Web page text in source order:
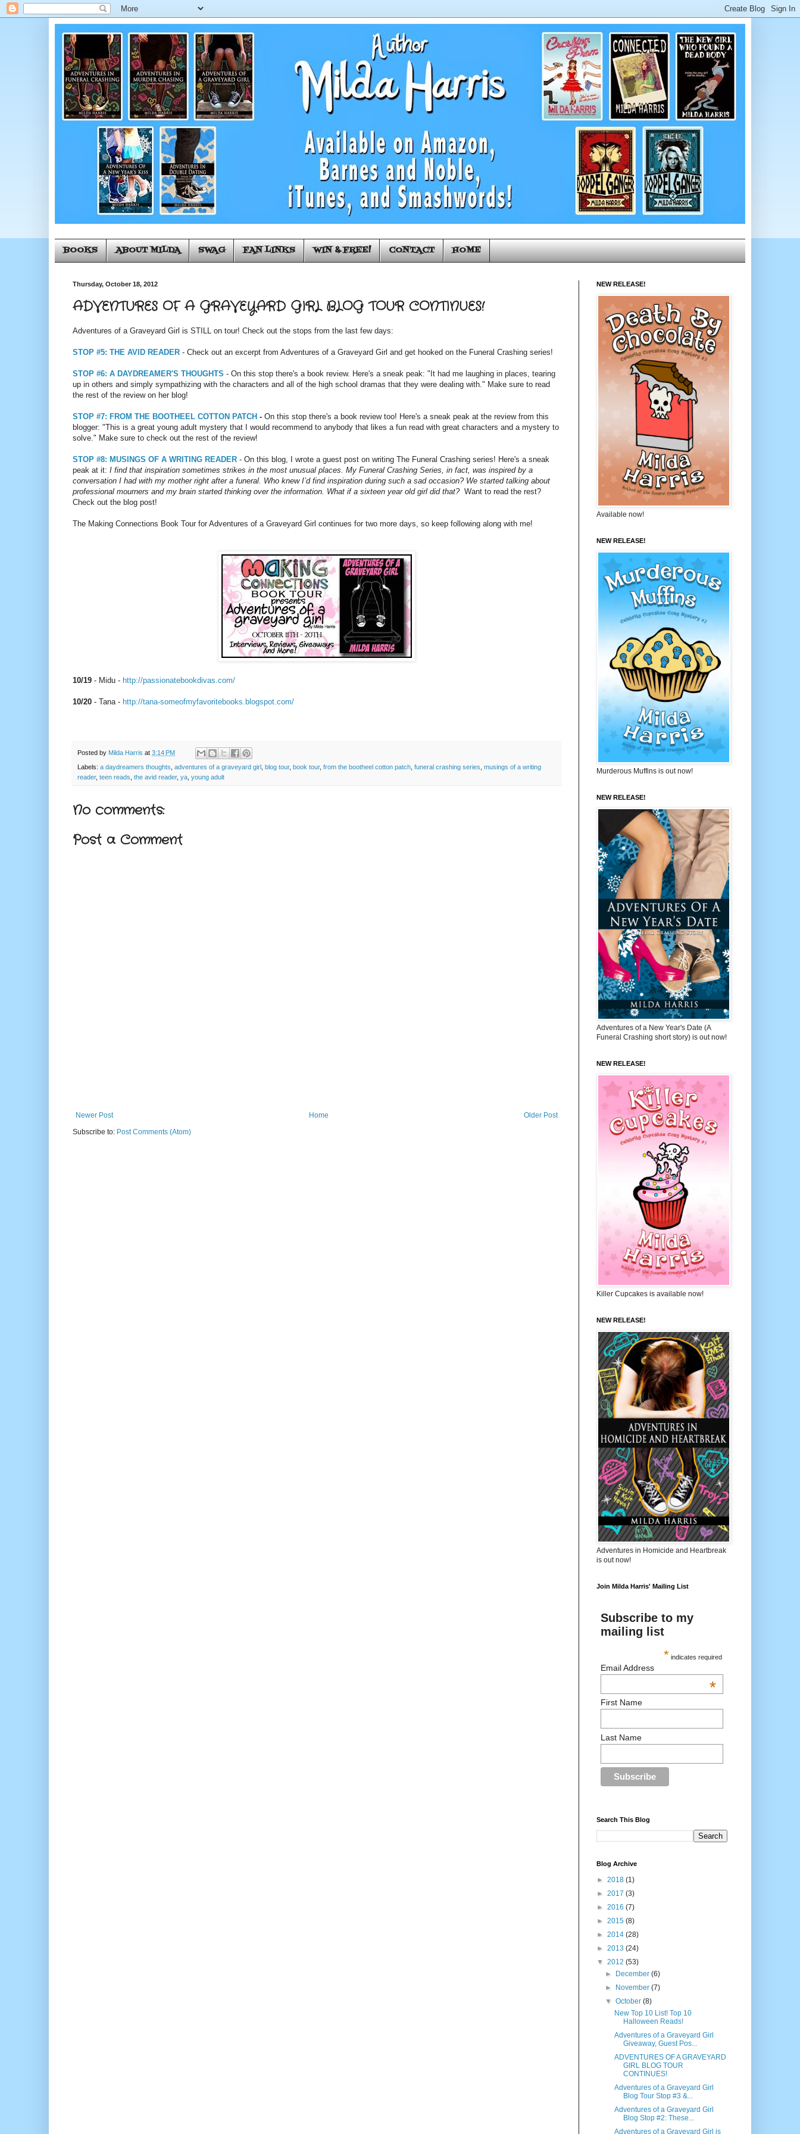
BOOKS ABOUT MILDA SWAG FAN LINKS WIN & FREE! CONTACT HOME
Thursday, October 18, 2012
ADVENTURES OF A GRAVEYARD GIRL BLOG TOUR CONTINUES!
Adventures of a Graveyard Girl is STILL on tour! Check out the stops from the last few days:
STOP #5: THE AVID READER - Check out an excerpt from Adventures of a Graveyard Girl and get hooked on the Funeral Crashing series!
STOP #6: A DAYDREAMER'S THOUGHTS - On this stop there's a book review. Here's a sneak peak: "It had me laughing in places, tearing
up in others and simply sympathizing with the characters and all of the high school dramas that they were dealing with." Make sure to read
the rest of the review on her blog!
STOP #7: FROM THE BOOTHEEL COTTON PATCH - On this stop there's a book review too! Here's a sneak peak at the review from this
blogger: "This is a great young adult mystery that I would recommend to anybody that likes a fun read with great characters and a mystery to
solve." Make sure to check out the rest of the review!
STOP #8: MUSINGS OF A WRITING READER - On this blog, I wrote a guest post on writing The Funeral Crashing series! Here's a sneak
peak at it: I find that inspiration sometimes strikes in the most unusual places. My Funeral Crashing Series, in fact, was inspired by a
conversation I had with my mother right after a funeral. Who knew I’d find inspiration during such a sad occasion? We started talking about
professional mourners and my brain started thinking over the information. What if a sixteen year old girl did that? Want to read the rest?
Check out the blog post!
The Making Connections Book Tour for Adventures of a Graveyard Girl continues for two more days, so keep following along with me!
10/19 - Midu - http://passionatebookdivas.com/
10/20 ‏ - Tana - http://tana-someofmyfavoritebooks. blogspot.com/
Posted by Milda Harris at 3:14 PM
Labels: a daydreamers thoughts adventures of a graveyard girl blog tour, book tour, from the bootheel cotton patch funeral crashing series musings of a writing
reader, teen reads the avid reader, ya young adult
No comments:
Post a Comment
Newer Post Older Post
Home
Subscribe to: Post Comments (Atom)
NEW RELEASE!
Available now!
NEW RELEASE!
Murderous Muffins is out now!
NEW RELEASE!
Adventures of a New Year's Date (A
Funeral Crashing short story) is out now!
NEW RELEASE!
Killer Cupcakes is available now!
NEW RELEASE!
Adventures in Homicide and Heartbreak
is out now!
Join Milda Harris' Mailing List
Subscribe to my
mailing list
* indicates required
Email Address
*
First Name
Last Name
Search This Blog
Blog Archive
► 2018 (1)
► 2017 (3)
► 2016 (7)
► 2015 (8)
► 2014 (28)
► 2013 (24)
▼ 2012 (53)
►
December(6)
►
November(7)
▼October(8)
New Top 10 List! Top 10
Halloween Reads!
Adventures of a Graveyard Girl
Giveaway, Guest Pos...
ADVENTURES OF A GRAVEYARD
GIRL BLOG TOUR
CONTINUES!
Adventures of a Graveyard Girl
Blog Tour Stop #3 &...
Adventures of a Graveyard Girl
Blog Stop #2: These...
Adventures of a Graveyard Girl is